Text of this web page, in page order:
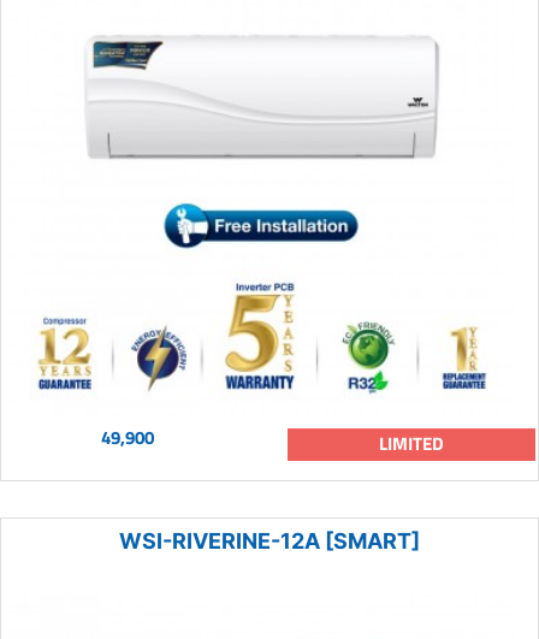
49,900 LIMITED
WSI-RIVERINE-12A [SMART]